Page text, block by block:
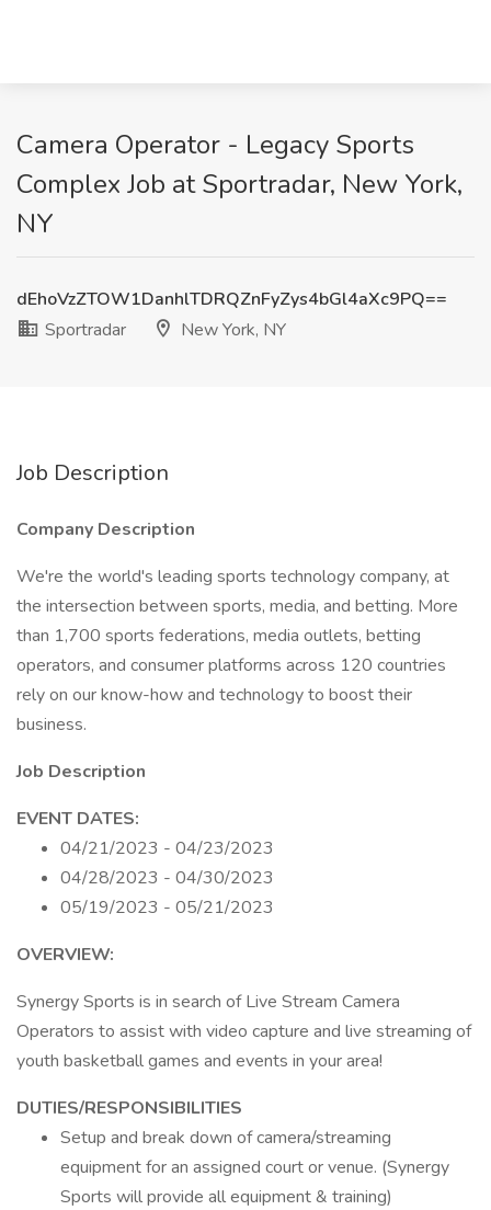
Camera Operator - Legacy Sports
Complex Job at Sportradar, New York,
NY
dEhoVzZTOW1DanhlTDRQZnFyZys4bGl4aXc9PQ==
Sportradar
New York, NY
Job Description
Company Description
We're the world's leading sports technology company, at
the intersection between sports, media, and betting. More
than 1,700 sports federations, media outlets, betting
operators, and consumer platforms across 120 countries
rely on our know-how and technology to boost their
business.
Job Description
EVENT DATES:
04/21/2023 - 04/23/2023
04/28/2023 - 04/30/2023
05/19/2023 - 05/21/2023
OVERVIEW:
Synergy Sports is in search of Live Stream Camera
Operators to assist with video capture and live streaming of
youth basketball games and events in your area!
DUTIES/RESPONSIBILITIES
Setup and break down of camera/streaming
equipment for an assigned court or venue. (Synergy
Sports will provide all equipment & training)